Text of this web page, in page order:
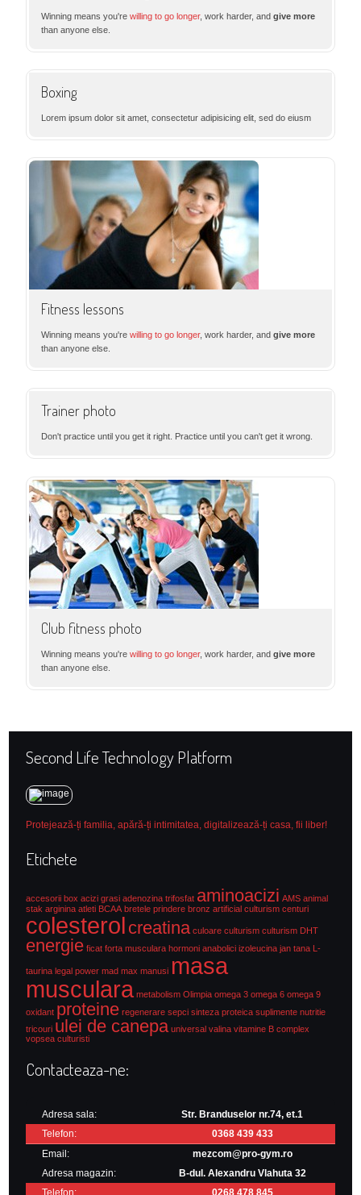
Winning means you'rewilling to go longer, work harder, andgive more
than anyone else.
Boxing
Lorem ipsum dolor sit amet, consectetur adipisicing elit, sed do eiusm
Fitness lessons
Winning means you'rewilling to go longer, work harder, andgive more
than anyone else.
Trainer photo
Don't practice until you get it right. Practice until you can't get it wrong.
Club fitness photo
Winning means you'rewilling to go longer, work harder, andgive more
than anyone else.
Second Life Technology Platform
Protejează-ți familia, apără-ți intimitatea, digitalizează-ți casa, fii liber!
Etichete
accesorii box acizi grasi adenozina trifosfat aminoacizi AMS animal
stak arginina atleti BCAA bretele prindere bronz artificial culturism centuri
colesterol creatina culoare culturism culturism DHT
energie ficat forta musculara hormoni anabolici izoleucina jan tana L-
taurina legal power mad max manusi masa
musculara metabolism Olimpia omega 3 omega 6 omega 9
oxidant proteine regenerare sepci sinteza proteica suplimente nutritie
tricouri ulei de canepa universal valina vitamine B complex
vopsea culturisti
Contacteaza-ne:
Adresa sala:
Str. Branduselor nr.74, et.1
Telefon:
0368 439 433
Email:
mezcom@pro-gym.ro
Adresa magazin:
B-dul. Alexandru Vlahuta 32
Telefon:
0268 478 845